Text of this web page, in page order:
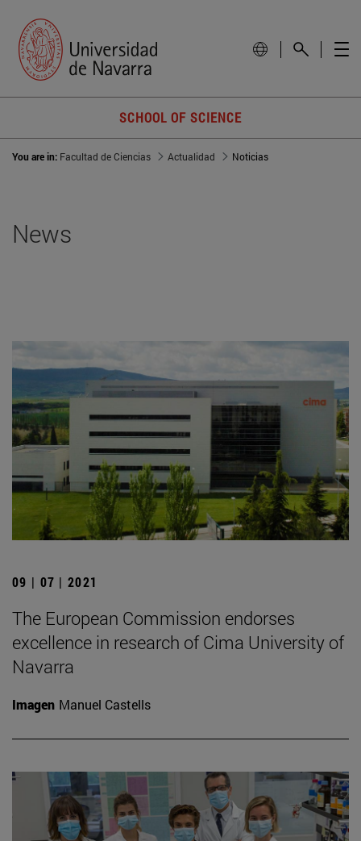
SCHOOL OF SCIENCE
You are in: Facultad de Ciencias Actualidad Noticias
News
09 | 07 | 2021
The European Commission endorses
excellence in research of Cima University of
Navarra
Imagen Manuel Castells